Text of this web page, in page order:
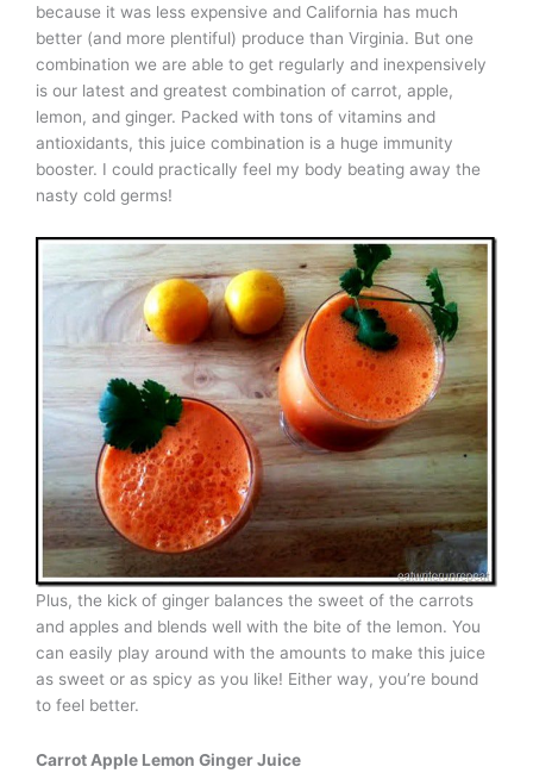
because it was less expensive and California has much
better (and more plentiful) produce than Virginia. But one
combination we are able to get regularly and inexpensively
is our latest and greatest combination of carrot, apple,
lemon, and ginger. Packed with tons of vitamins and
antioxidants, this juice combination is a huge immunity
booster. I could practically feel my body beating away the
nasty cold germs!
Plus, the kick of ginger balances the sweet of the carrots
and apples and blends well with the bite of the lemon. You
can easily play around with the amounts to make this juice
as sweet or as spicy as you like! Either way, you’re bound
to feel better.
Carrot Apple Lemon Ginger Juice